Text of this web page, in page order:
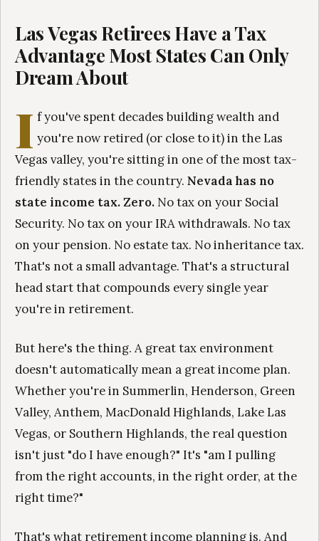
Las Vegas Retirees Have a Tax
Advantage Most States Can Only
Dream About
I f you've spent decades building wealth and
you're now retired (or close to it) in the Las
Vegas valley, you're sitting in one of the most tax-
friendly states in the country. Nevada has no
state income tax. Zero. No tax on your Social
Security. No tax on your IRA withdrawals. No tax
on your pension. No estate tax. No inheritance tax.
That's not a small advantage. That's a structural
head start that compounds every single year
you're in retirement.
But here's the thing. A great tax environment
doesn't automatically mean a great income plan.
Whether you're in Summerlin, Henderson, Green
Valley, Anthem, MacDonald Highlands, Lake Las
Vegas, or Southern Highlands, the real question
isn't just "do I have enough?" It's "am I pulling
from the right accounts, in the right order, at the
right time?"
That's what retirement income planning is. And